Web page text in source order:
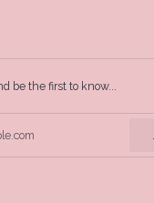
be the first to know...